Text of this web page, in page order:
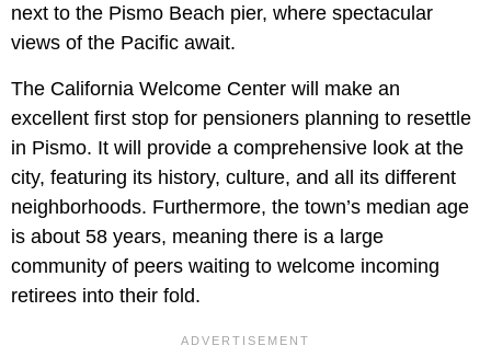
next to the Pismo Beach pier, where spectacular
views of the Pacific await.
The California Welcome Center will make an
excellent first stop for pensioners planning to resettle
in Pismo. It will provide a comprehensive look at the
city, featuring its history, culture, and all its different
neighborhoods. Furthermore, the town’s median age
is about 58 years, meaning there is a large
community of peers waiting to welcome incoming
retirees into their fold.